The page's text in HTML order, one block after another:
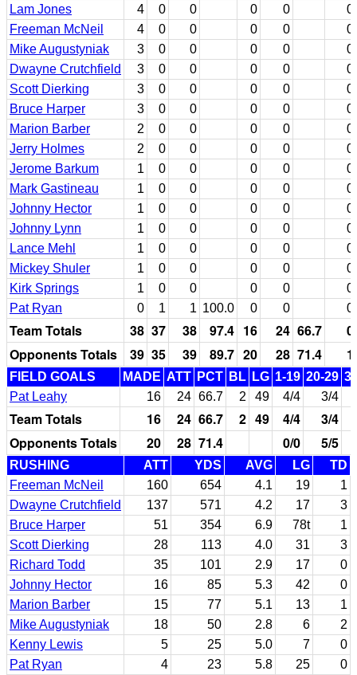
Lam Jones
4 0 0 0 0
0
Freeman McNeil
4 0 0 0 0
0
Mike Augustyniak
3 0 0 0 0
0
Dwayne Crutchfield
3 0 0 0 0
0
Scott Dierking
3 0 0 0 0
0
Bruce Harper
3 0 0 0 0
0
Marion Barber
2 0 0 0 0
0
Jerry Holmes
2 0 0 0 0
0
Jerome Barkum
1 0 0 0 0
0
Mark Gastineau
1 0 0 0 0
0
Johnny Hector
1 0 0 0 0
0
Johnny Lynn
1 0 0 0 0
0
Lance Mehl
1 0 0 0 0
0
Mickey Shuler
1 0 0 0 0
0
Kirk Springs
1 0 0 0 0
0
Pat Ryan
0 1 1 100.0 0 0 0
Team Totals 38 37 38 97.4 16 24 66.7
0
Opponents Totals
39 35 39 89.7 20 28 71.4 1
FIELD GOALS MADE ATT PCT BL LG 1-19 20-29
Pat Leahy
16 24 66.7 2 49 4/4 3/4
Team Totals 16 24 66.7 2 49 4/4
3/4
Opponents Totals
20 28 71.4 0/0 5/5
RUSHING ATT YDS AVG LG
TD
Freeman McNeil
160 654 4.1 19
1
Dwayne Crutchfield
137 571 4.2 17
3
Bruce Harper
51 354 6.9 78t
1
Scott Dierking
28 113 4.0 31
3
Richard Todd
35 101 2.9 17
0
Johnny Hector
16 85 5.3 42
0
Marion Barber
15 77 5.1 13
1
Mike Augustyniak
18 50 2.8 6
2
Kenny Lewis
5 25 5.0 7
0
Pat Ryan
4 23 5.8 25 0